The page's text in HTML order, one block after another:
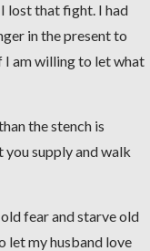
lost that fight. I had
in the present to
I am willing to let what
the stench is
supply and walk
fear and starve old
let my husband love